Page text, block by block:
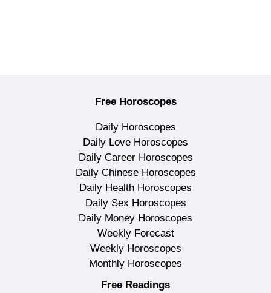
Free Horoscopes
Daily Horoscopes
Daily Love Horoscopes
Daily Career Horoscopes
Daily Chinese Horoscopes
Daily Health Horoscopes
Daily Sex Horoscopes
Daily Money Horoscopes
Weekly Forecast
Weekly Horoscopes
Monthly Horoscopes
Free Readings